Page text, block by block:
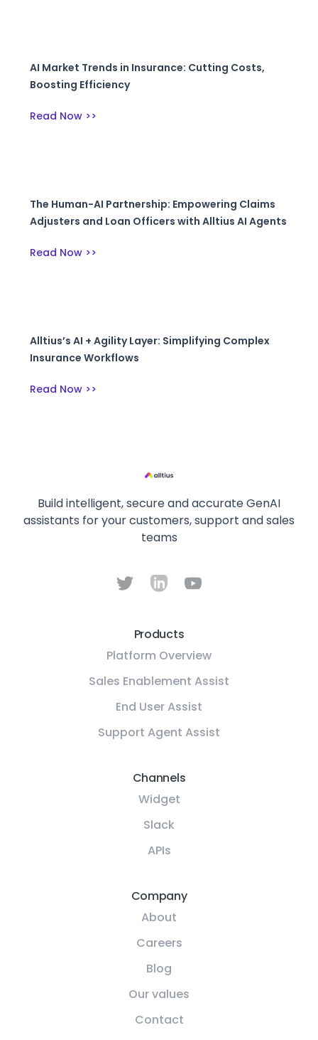
AI Market Trends in Insurance: Cutting Costs,
Boosting Efficiency
Read Now >>
The Human-AI Partnership: Empowering Claims
Adjusters and Loan Officers with Alltius AI Agents
Read Now >>
Alltius’s AI + Agility Layer: Simplifying Complex
Insurance Workflows
Read Now >>
Build intelligent, secure and accurate GenAI
assistants for your customers, support and sales
teams
Products
Platform Overview
Sales Enablement Assist
End User Assist
Support Agent Assist
Channels
Widget
Slack
APIs
Company
About
Careers
Blog
Our values
Contact